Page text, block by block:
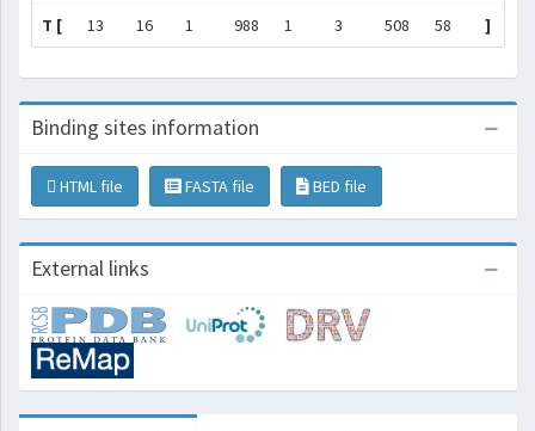
T [ 13 16 1 988 1 3 508 58 ]
Binding sites information
HTML file FASTA file BED file
External links